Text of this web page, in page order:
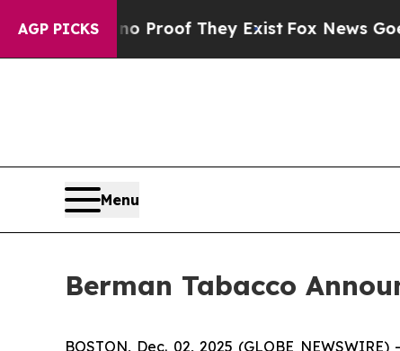
AGP PICKS
Offers no Proof They Exist Fox News Goes
Menu
Berman Tabacco
BOSTON, Dec. 02, 2025 (GLOBE